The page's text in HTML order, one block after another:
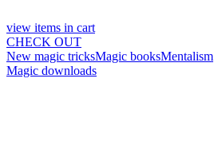
view items in cart
CHECK OUT
New magic tricksMagic booksMentalism
Magic downloads